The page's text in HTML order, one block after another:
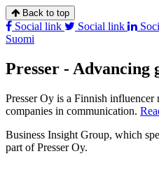
Back to top
Social link Social link
Suomi
Presser - Advancing
Presser Oy is a Finnish influencer
companies in communication.
Business Insight Group, which
part of Presser Oy.